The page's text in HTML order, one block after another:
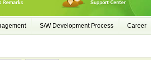
S/W Development Process Career